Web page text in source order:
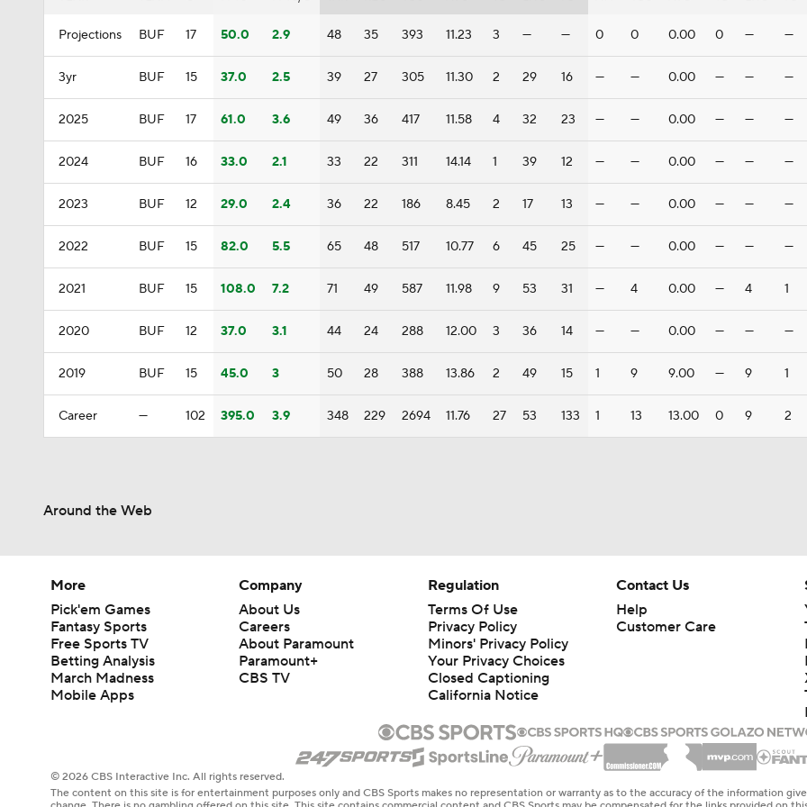
Projections BUF 17 50.0 2.9 48 35 393 11.23 3 — — 0 0 0.00 0 — —
3yr BUF 15 37.0 2.5 39 27 305 11.30 2 29 16 — — 0.00 — — —
2025 BUF 17 61.0 3.6 49 36 417 11.58 4 32 23 — — 0.00 — — —
2024 BUF 16 33.0 2.1 33 22 311 14.14 1 39 12 — — 0.00 — — —
2023 BUF 12 29.0 2.4 36 22 186 8.45 2 17 13 — — 0.00 — — —
2022 BUF 15 82.0 5.5 65 48 517 10.77 6 45 25 — — 0.00 — — —
2021 BUF 15 108.0 7.2 71 49 587 11.98 9 53 31 — 4 0.00 — 4 1
2020 BUF 12 37.0 3.1 44 24 288 12.00 3 36 14 — — 0.00 — — —
2019 BUF 15 45.0 3 50 28 388 13.86 2 49 15 1 9 9.00 — 9 1
Career — 102 395.0 3.9 348 229 2694 11.76 27 53 133 1 13 13.00 0 9 2
Around the Web
More
Pick'em Games
Fantasy Sports
Free Sports TV
Betting Analysis
March Madness
Mobile Apps
Company
About Us
Careers
About Paramount
Paramount+
CBS TV
Regulation
Terms Of Use
Privacy Policy
Minors' Privacy Policy
Your Privacy Choices
Closed Captioning
California Notice
Contact Us
Help
Customer Care
© 2026 CBS Interactive Inc. All rights reserved.
The content on this site is for entertainment purposes only and CBS Sports makes no representation or warranty as to the accuracy of the information